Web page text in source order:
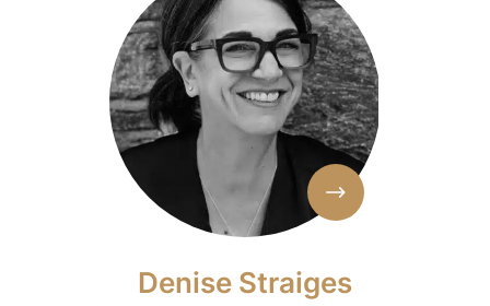
Denise Straiges